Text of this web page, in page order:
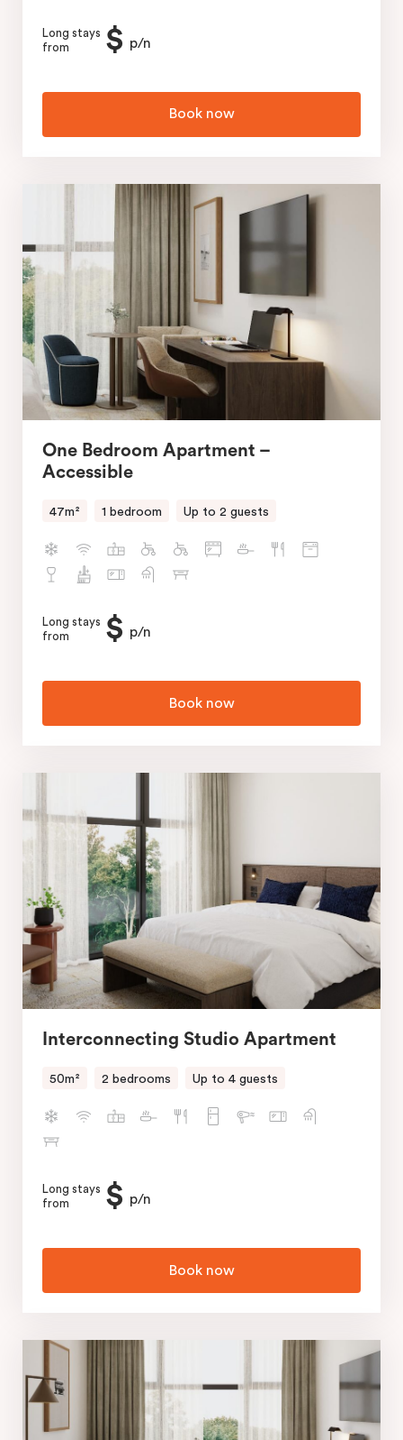
Long stays
from
$ p/n
Book now
One Bedroom Apartment –
Accessible
47m² 1 bedroom Up to 2 guests
Long stays
from
$ p/n
Book now
Interconnecting Studio Apartment
50m² 2 bedrooms Up to 4 guests
Long stays
from
$ p/n
Book now